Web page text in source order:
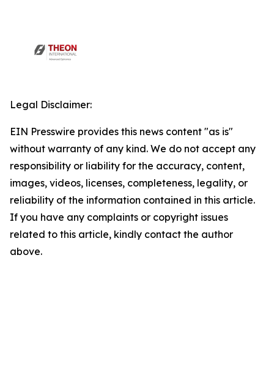
Legal Disclaimer:
EIN Presswire provides this news content "as is"
without warranty of any kind. We do not accept any
responsibility or liability for the accuracy, content,
images, videos, licenses, completeness, legality, or
reliability of the information contained in this article.
If you have any complaints or copyright issues
related to this article, kindly contact the author
above.